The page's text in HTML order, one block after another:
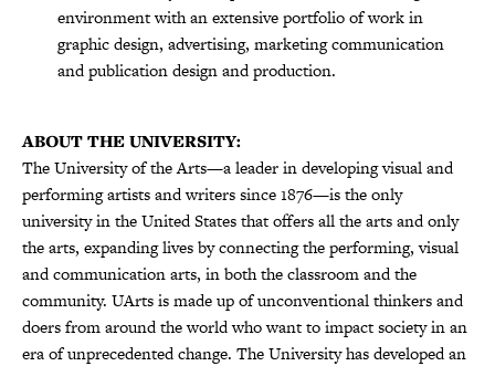
environment with an extensive portfolio of work in
graphic design, advertising, marketing communication
and publication design and production.
ABOUT THE UNIVERSITY:
The University of the Arts—a leader in developing visual and
performing artists and writers since 1876—is the only
university in the United States that offers all the arts and only
the arts, expanding lives by connecting the performing, visual
and communication arts, in both the classroom and the
community. UArts is made up of unconventional thinkers and
doers from around the world who want to impact society in an
era of unprecedented change. The University has developed an